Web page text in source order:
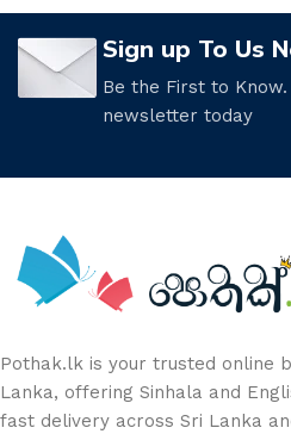
Sign up To Us
Be the First to
newsletter today
Pothak.lk is your trusted online
Lanka, offering Sinhala and
fast delivery across Sri Lanka